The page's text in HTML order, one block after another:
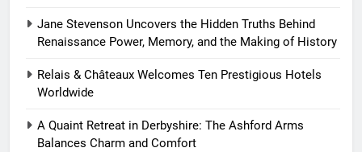
Jane Stevenson Uncovers the Hidden Truths Behind
Renaissance Power, Memory, and the Making of History
Relais & Châteaux Welcomes Ten Prestigious Hotels
Worldwide
A Quaint Retreat in Derbyshire: The Ashford Arms
Balances Charm and Comfort